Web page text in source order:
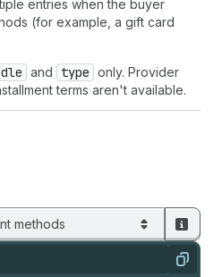
entries when the buyer
(for example, a gift card
and type only. Provider
terms aren't available.
methods
Copy